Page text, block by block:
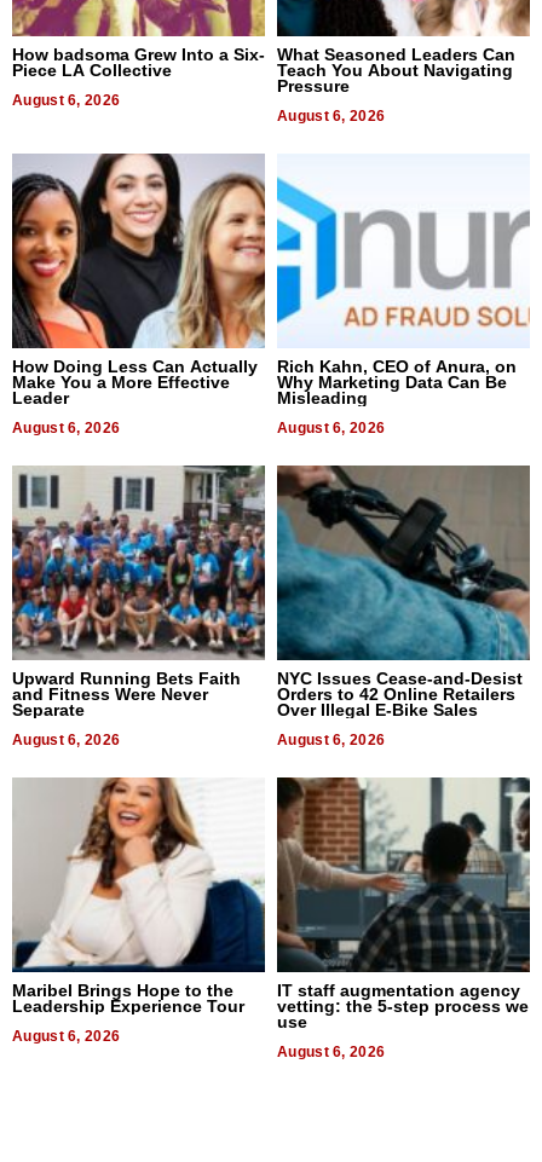
How badsoma Grew Into a Six-
Piece LA Collective
August 6, 2026
What Seasoned Leaders Can
Teach You About Navigating
Pressure
August 6, 2026
How Doing Less Can Actually
Make You a More Effective
Leader
August 6, 2026
Rich Kahn, CEO of Anura, on
Why Marketing Data Can Be
Misleading
August 6, 2026
Upward Running Bets Faith
and Fitness Were Never
Separate
August 6, 2026
NYC Issues Cease-and-Desist
Orders to 42 Online Retailers
Over Illegal E-Bike Sales
August 6, 2026
Maribel Brings Hope to the
Leadership Experience Tour
August 6, 2026
IT staff augmentation agency
vetting: the 5-step process we
use
August 6, 2026